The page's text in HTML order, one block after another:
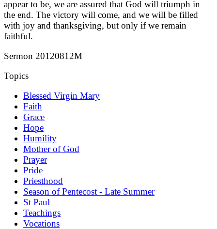
appear to be, we are assured that God will triumph in
the end. The victory will come, and we will be filled
with joy and thanksgiving, but only if we remain
faithful.
Sermon 20120812M
Topics
Blessed Virgin Mary
Faith
Grace
Hope
Humility
Mother of God
Prayer
Pride
Priesthood
Season of Pentecost - Late Summer
St Paul
Teachings
Vocations